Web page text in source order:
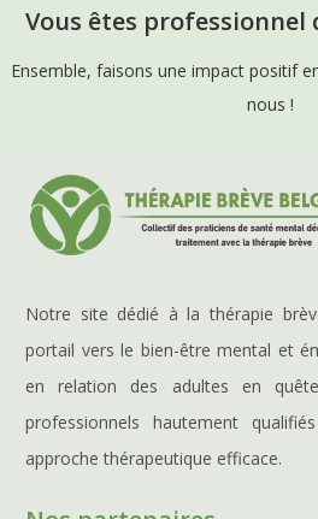
Vous êtes professionnel
Ensemble, faisons une impact positif
nous !
Notre site dédié à la thérapie
portail vers le bien-être mental et
en relation des adultes en
professionnels hautement
approche thérapeutique efficace.